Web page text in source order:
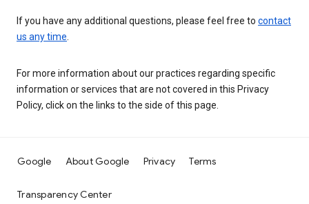
If you have any additional questions, please feel free to contact
us any time.
For more information about our practices regarding specific
information or services that are not covered in this Privacy
Policy, click on the links to the side of this page.
Google About Google Privacy Terms
Transparency Center